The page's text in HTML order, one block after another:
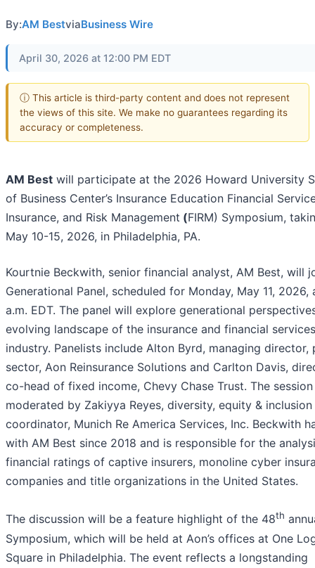
By:AM BestviaBusiness Wire
April 30, 2026 at 12:00 PM EDT
ⓘ This article is third-party content and does not represent
the views of this site. We make no guarantees regarding its
accuracy or completeness.
AM Best will participate at the 2026 Howard University
of Business Center’s Insurance Education Financial
Insurance, and Risk Management (FIRM) Symposium,
May 10-15, 2026, in Philadelphia, PA.
Kourtnie Beckwith, senior financial analyst, AM Best, will
Generational Panel, scheduled for Monday, May 11, 2026,
a.m. EDT. The panel will explore generational
evolving landscape of the insurance and financial services
industry. Panelists include Alton Byrd, managing director,
sector, Aon Reinsurance Solutions and Carlton Davis,
co-head of fixed income, Chevy Chase Trust. The
moderated by Zakiyya Reyes, diversity, equity & inclusion
coordinator, Munich Re America Services, Inc. Beckwith
with AM Best since 2018 and is responsible for the
financial ratings of captive insurers, monoline cyber
companies and title organizations in the United States.
The discussion will be a feature highlight of the 48th
Symposium, which will be held at Aon’s offices at One
Square in Philadelphia. The event reflects a longstanding